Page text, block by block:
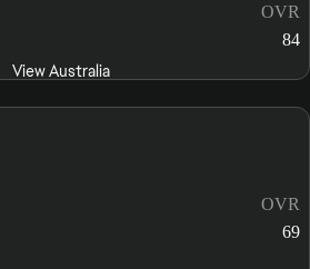
OVR
84
View Australia
OVR
69